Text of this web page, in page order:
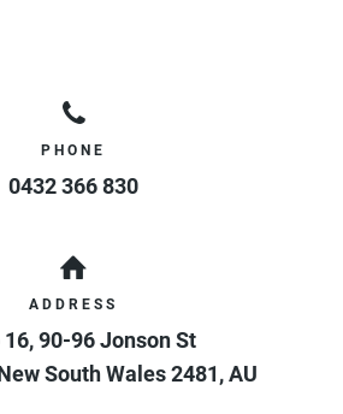
PHONE
0432 366 830
ADDRESS
16, 90-96 Jonson St
South Wales 2481,AU